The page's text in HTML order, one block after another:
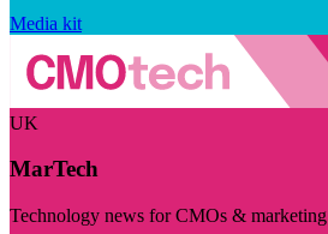
Media kit
UK
MarTech
Technology news for CMOs &